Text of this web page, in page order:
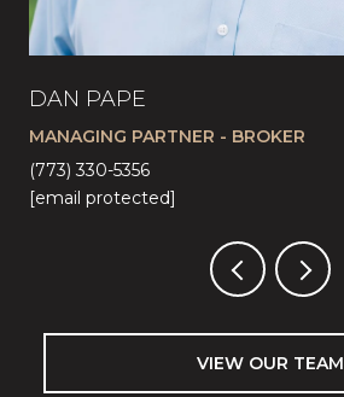
DAN PAPE
MANAGING PARTNER - BROKER
(773) 330-5356
[email protected]
VIEW OUR TEAM